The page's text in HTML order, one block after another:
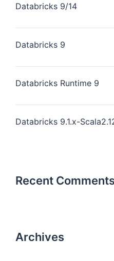
Databricks 9/14
Databricks 9
Databricks Runtime 9
Databricks 9.1.x-
Recent
Archives